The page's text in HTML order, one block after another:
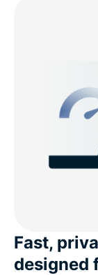
Fast,
designed